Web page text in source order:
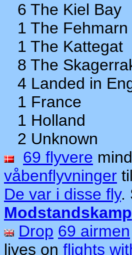
6 The Kiel Bay
1 The Fehmarn
1 The Kattegat
8 The
4 Landed in
1 France
1 Holland
2 Unknown
69 flyvere
våbenflyvninger
De var i disse fly.
Modstandskamp
Drop 69 airmen
lives on flights